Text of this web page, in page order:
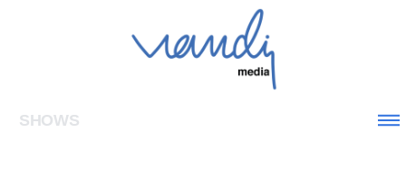
SHOWS